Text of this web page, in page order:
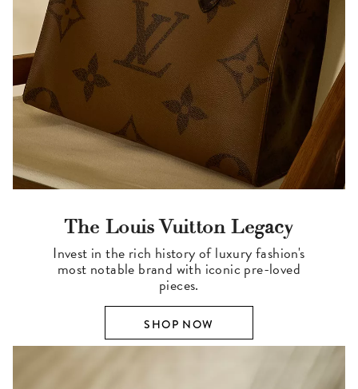
The Louis Vuitton Legacy
Invest in the rich history of luxury fashion's
most notable brand with iconic pre-loved
pieces.
SHOP NOW